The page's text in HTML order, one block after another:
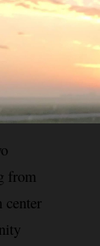
from
center